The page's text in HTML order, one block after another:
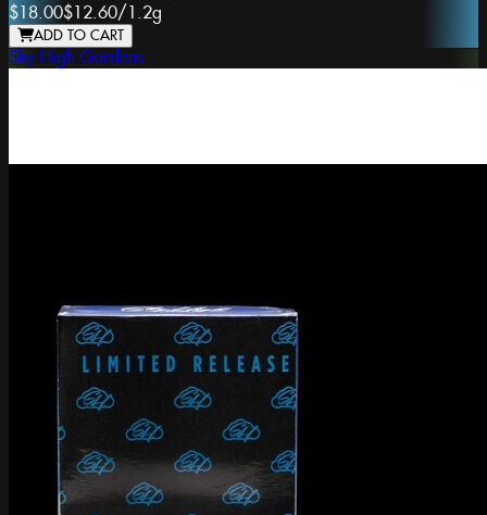
$18.00$12.60/ 1.2g
ADD TO CART
Sky High Gardens